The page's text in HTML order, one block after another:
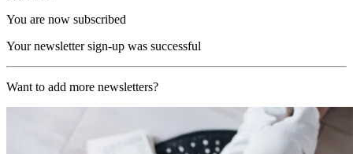
You are now subscribed
Your newsletter sign-up was successful
Want to add more newsletters?